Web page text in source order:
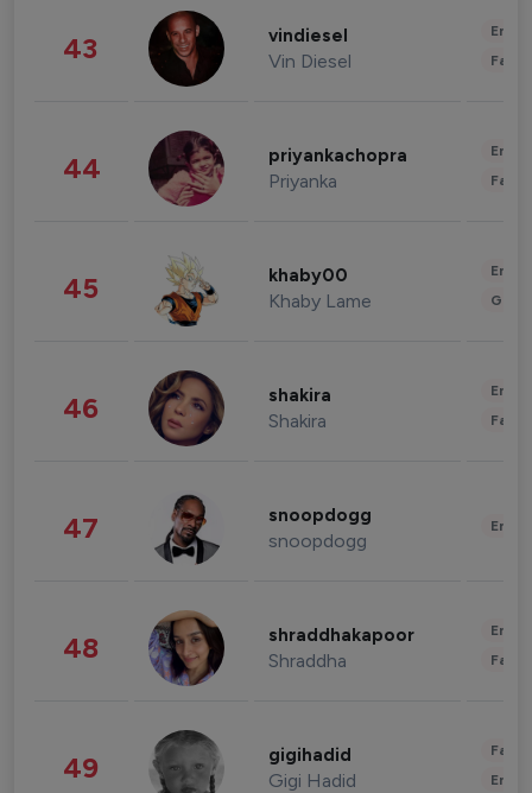
43 vindiesel
Vin Diesel
44 priyankachopra
Priyanka
45 khaby00
Khaby Lame
46 shakira
Shakira
47 snoopdogg
snoopdogg
48 shraddhakapoor
Shraddha
49 gigihadid
Gigi Hadid